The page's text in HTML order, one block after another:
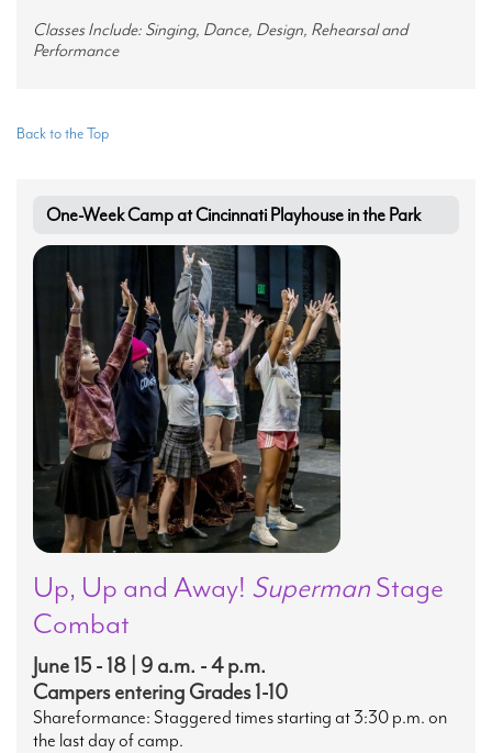
Classes Include: Singing, Dance, Design, Rehearsal and
Performance
Back to the Top
One-Week Camp at Cincinnati Playhouse in the Park
Up, Up and Away! SupermanStage
Combat
June 15 - 18 | 9 a.m. - 4 p.m.
Campers entering Grades 1-10
Shareformance: Staggered times starting at 3:30 p.m. on
the last day of camp.